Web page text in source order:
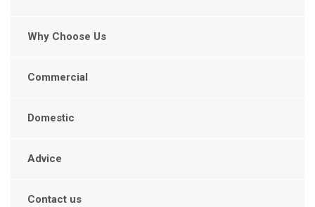
Why Choose Us
Commercial
Domestic
Advice
Contact us